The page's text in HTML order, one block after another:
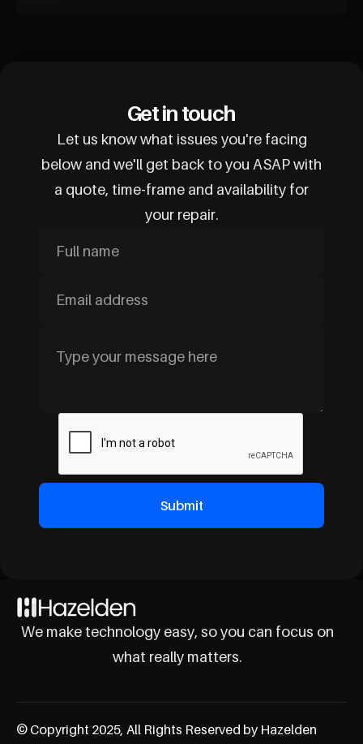
Get in touch
Let us know what issues you're facing
below and we'll get back to you ASAP with
a quote, time-frame and availability for
your repair.
We make technology easy, so you can focus on
what really matters.
© Copyright 2025, All Rights Reserved by Hazelden